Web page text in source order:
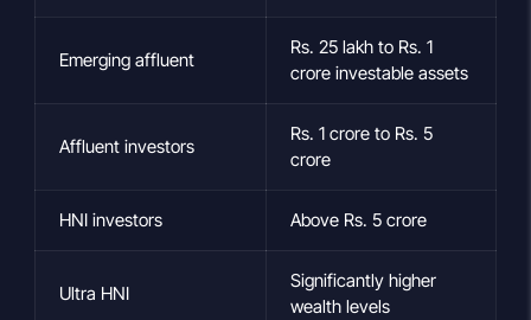
Emerging affluent
Rs. 25 lakh to Rs. 1
crore investable assets
Affluent investors
Rs. 1 crore to Rs. 5
crore
HNI investors Above Rs. 5 crore
Ultra HNI
Significantly higher
wealth levels